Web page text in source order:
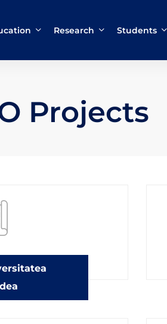
Research Students
Projects